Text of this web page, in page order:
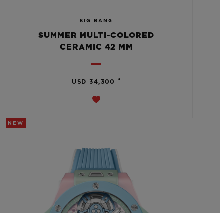
BIG BANG
SUMMER MULTI-COLORED
CERAMIC 42 MM
USD 34,300 •
NEW